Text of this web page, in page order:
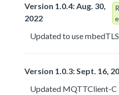
Version 1.0.4: Aug. 30,
2022
Updated to use
Version 1.0.3: Sept. 16,
Updated MQTTClient-